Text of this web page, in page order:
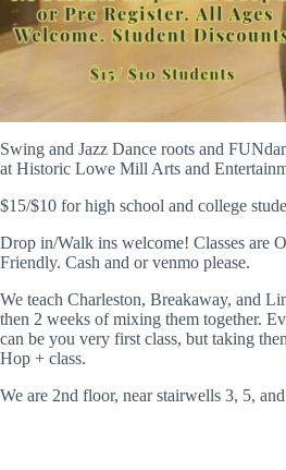
Swing and Jazz Dance roots and
at Historic Lowe Mill Arts and
$15/$10 for high school and college
Drop in/Walk ins welcome! Classes are
Friendly. Cash and or venmo please.
We teach Charleston, Breakaway, and
then 2 weeks of mixing them together.
can be you very first class, but taking
Hop + class.
We are 2nd floor, near stairwells 3, 5,